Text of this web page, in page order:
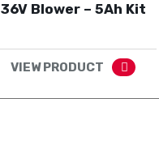
36V Blower – 5Ah Kit
VIEW PRODUCT